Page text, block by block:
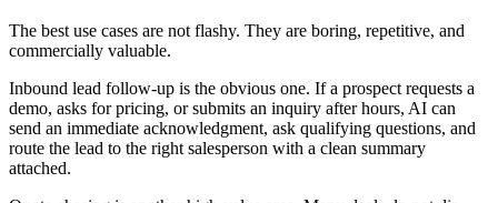
The best use cases are not flashy. They are boring, repetitive, and
commercially valuable.
Inbound lead follow-up is the obvious one. If a prospect requests a
demo, asks for pricing, or submits an inquiry after hours, AI can
send an immediate acknowledgment, ask qualifying questions, and
route the lead to the right salesperson with a clean summary
attached.